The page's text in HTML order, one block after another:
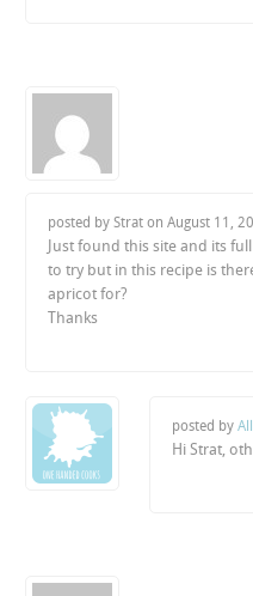
posted by Strat onAugust 11,
Just found this site and its
to try but in this recipe is
apricot for?
Thanks
posted by
Hi Strat,